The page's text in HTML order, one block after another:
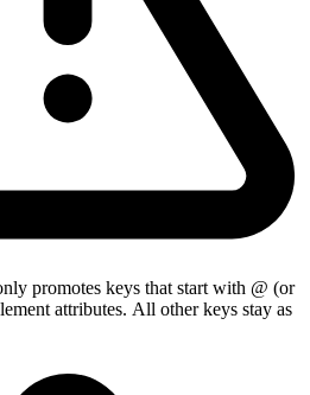
promotes keys that start with @ (or
attributes. All other keys stay as